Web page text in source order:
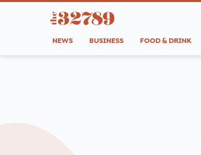
NEWS BUSINESS FOOD & DRINK